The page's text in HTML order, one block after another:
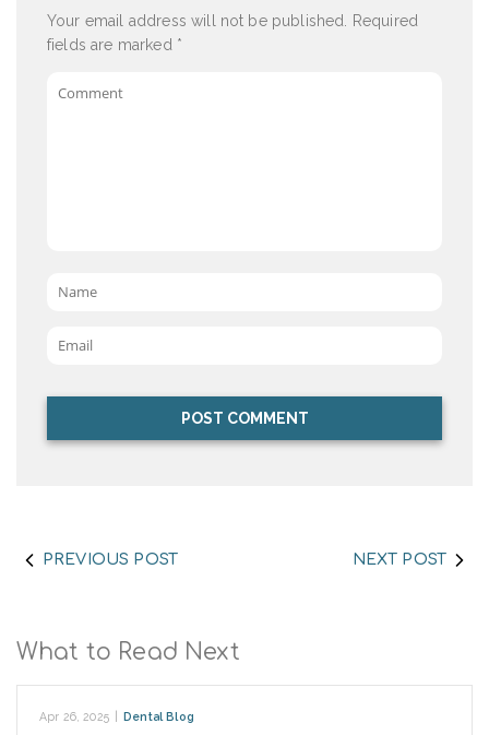
Your email address will not be published. Required
fields are marked *
Name
Email *
PREVIOUS POST NEXT POST
What to Read Next
Apr 26, 2025 Dental Blog